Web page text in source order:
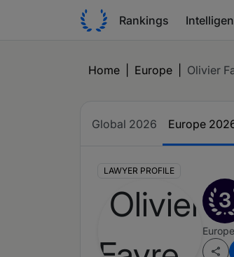
Rankings
Home Europe Olivier
Global 2026 Europe
LAWYER PROFILE
3